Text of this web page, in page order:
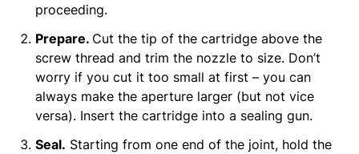
proceeding.
Prepare. Cut the tip of the cartridge above the
screw thread and trim the nozzle to size. Don’t
worry if you cut it too small at first – you can
always make the aperture larger (but not vice
versa). Insert the cartridge into a sealing gun.
Seal. Starting from one end of the joint, hold the